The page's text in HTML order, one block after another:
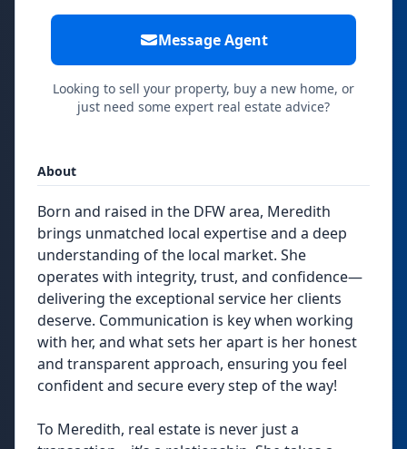
Message Agent
Looking to sell your property, buy a new home, or
just need some expert real estate advice?
About
Born and raised in the DFW area, Meredith
brings unmatched local expertise and a deep
understanding of the local market. She
operates with integrity, trust, and confidence—
delivering the exceptional service her clients
deserve. Communication is key when working
with her, and what sets her apart is her honest
and transparent approach, ensuring you feel
confident and secure every step of the way!
To Meredith, real estate is never just a